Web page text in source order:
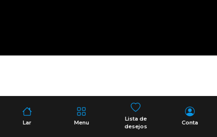
Lar Menu
Lista de
desejos
Conta